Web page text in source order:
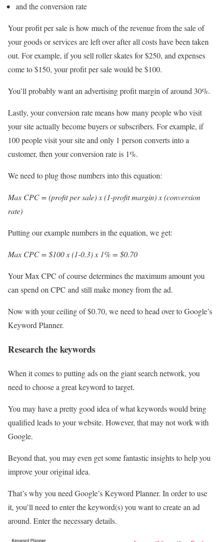
and the conversion rate
Your profit per sale is how much of the revenue from the sale of
your goods or services are left over after all costs have been taken
out. For example, if you sell roller skates for $250, and expenses
come to $150, your profit per sale would be $100.
You’ll probably want an advertising profit margin of around 30%.
Lastly, your conversion rate means how many people who visit
your site actually become buyers or subscribers. For example, if
100 people visit your site and only 1 person converts into a
customer, then your conversion rate is 1%.
We need to plug those numbers into this equation:
Max CPC = (profit per sale) x (1-profit margin) x (conversion
rate)
Putting our example numbers in the equation, we get:
Max CPC = $100 x (1-0.3) x 1% = $0.70
Your Max CPC of course determines the maximum amount you
can spend on CPC and still make money from the ad.
Now with your ceiling of $0.70, we need to head over to Google’s
Keyword Planner.
Research the keywords
When it comes to putting ads on the giant search network, you
need to choose a great keyword to target.
You may have a pretty good idea of what keywords would bring
qualified leads to your website. However, that may not work with
Google.
Beyond that, you may even get some fantastic insights to help you
improve your original idea.
That’s why you need Google’s Keyword Planner. In order to use
it, you’ll need to enter the keyword(s) you want to create an ad
around. Enter the necessary details.